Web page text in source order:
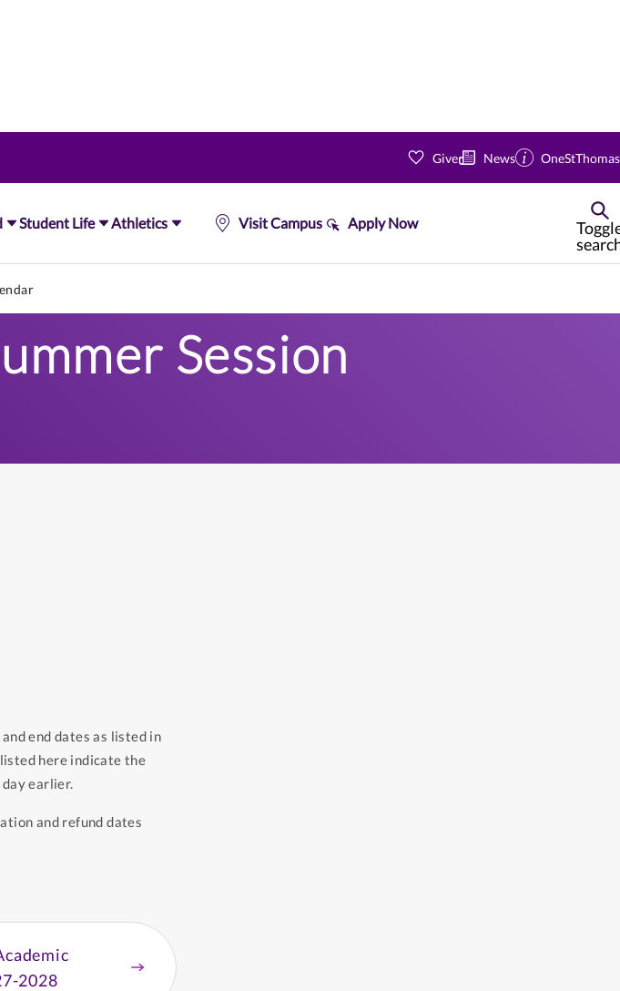
Student Life Athletics
Give News OneStThomas
Visit Campus Apply Now
Session
end dates as listed in
here indicate the
earlier.
and refund dates
2028